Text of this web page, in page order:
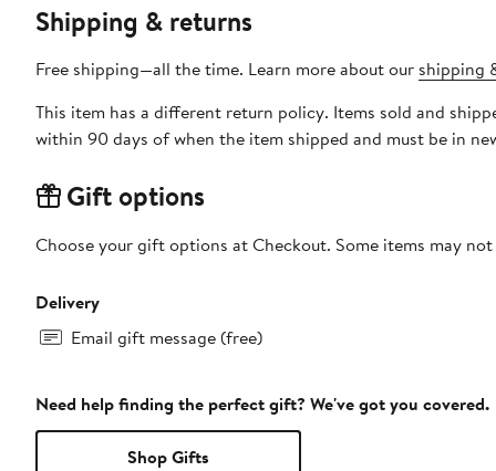
Shipping & returns
Free shipping—all the time. Learn more about our shipping
This item has a different return policy. Items sold and
within 90 days of when the item shipped and must be in
Gift options
Choose your gift options at Checkout. Some items may
Delivery
Email gift message (free)
Need help finding the perfect gift? We've got you covered.
Shop Gifts